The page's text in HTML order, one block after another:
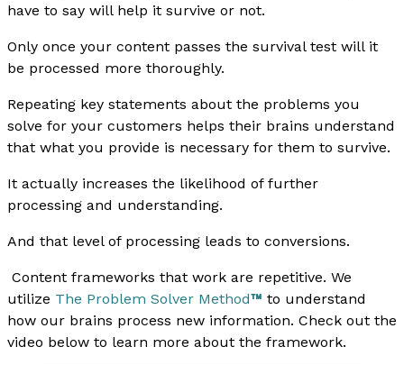
have to say will help it survive or not.
Only once your content passes the survival test will it
be processed more thoroughly.
Repeating key statements about the problems you
solve for your customers helps their brains understand
that what you provide is necessary for them to survive.
It actually increases the likelihood of further
processing and understanding.
And that level of processing leads to conversions.
Content frameworks that work are repetitive. We
utilize The Problem Solver Method™ to understand
how our brains process new information. Check out the
video below to learn more about the framework.